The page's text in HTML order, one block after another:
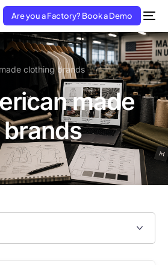
Are you a Factory? Book a Demo
clothing brands
made